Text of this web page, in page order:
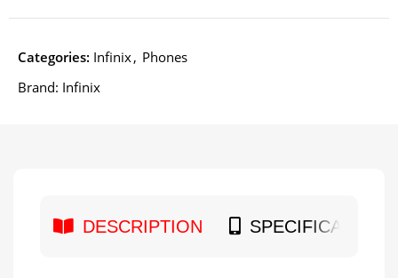
Categories: Infinix, Phones
Brand: Infinix
DESCRIPTION SPECIFICATION